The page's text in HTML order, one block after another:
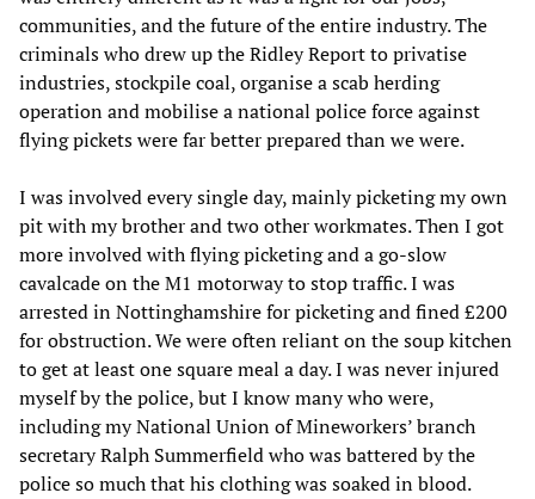
communities, and the future of the entire industry. The
criminals who drew up the Ridley Report to privatise
industries, stockpile coal, organise a scab herding
operation and mobilise a national police force against
flying pickets were far better prepared than we were.
I was involved every single day, mainly picketing my own
pit with my brother and two other workmates. Then I got
more involved with flying picketing and a go-slow
cavalcade on the M1 motorway to stop traffic. I was
arrested in Nottinghamshire for picketing and fined £200
for obstruction. We were often reliant on the soup kitchen
to get at least one square meal a day. I was never injured
myself by the police, but I know many who were,
including my National Union of Mineworkers’ branch
secretary Ralph Summerfield who was battered by the
police so much that his clothing was soaked in blood.